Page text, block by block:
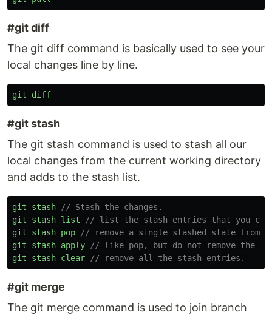
#git diff
The git diff command is basically used to see your
local changes line by line.
git diff
#git stash
The git stash command is used to stash all our
local changes from the current working directory
and adds to the stash list.
git stash
// Stash the changes.
git
stash list
// list the stash entries that you
git
stash pop
// remove a single stashed state
git
stash apply
// like pop, but do not remove the
git
stash clear // remove all the stash entries.
#git merge
The git merge command is used to join branch